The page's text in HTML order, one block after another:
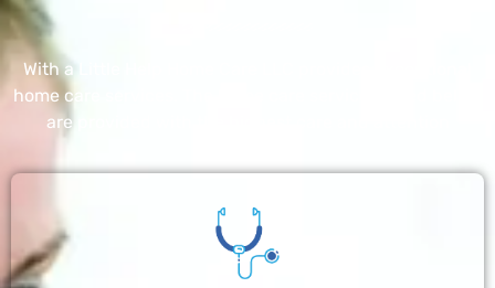
With a Little Help Home Care LLC provides exceptional
home care services. The home care services listed below
are provided with the highest care and attention